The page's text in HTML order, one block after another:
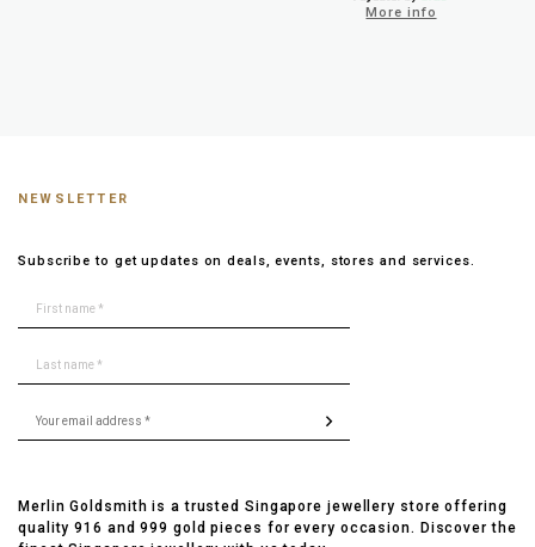
More info
NEWSLETTER
Subscribe to get updates on deals, events, stores and services.
Merlin Goldsmith is a trusted Singapore jewellery store offering
quality 916 and 999 gold pieces for every occasion. Discover the